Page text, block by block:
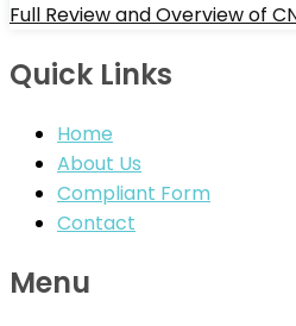
Full Review and Overview of
Quick Links
Home
About Us
Compliant Form
Contact
Menu